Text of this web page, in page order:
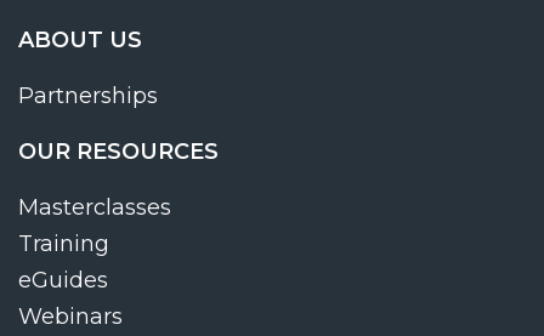
ABOUT US
Partnerships
OUR RESOURCES
Masterclasses
Training
eGuides
Webinars